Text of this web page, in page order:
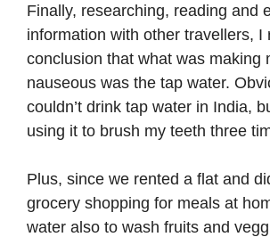
Finally, researching, reading and
information with other travellers, I
conclusion that what was making
nauseous was the tap water.
couldn’t drink tap water in India,
using it to brush my teeth three
Plus, since we rented a flat and
grocery shopping for meals at
water also to wash fruits and